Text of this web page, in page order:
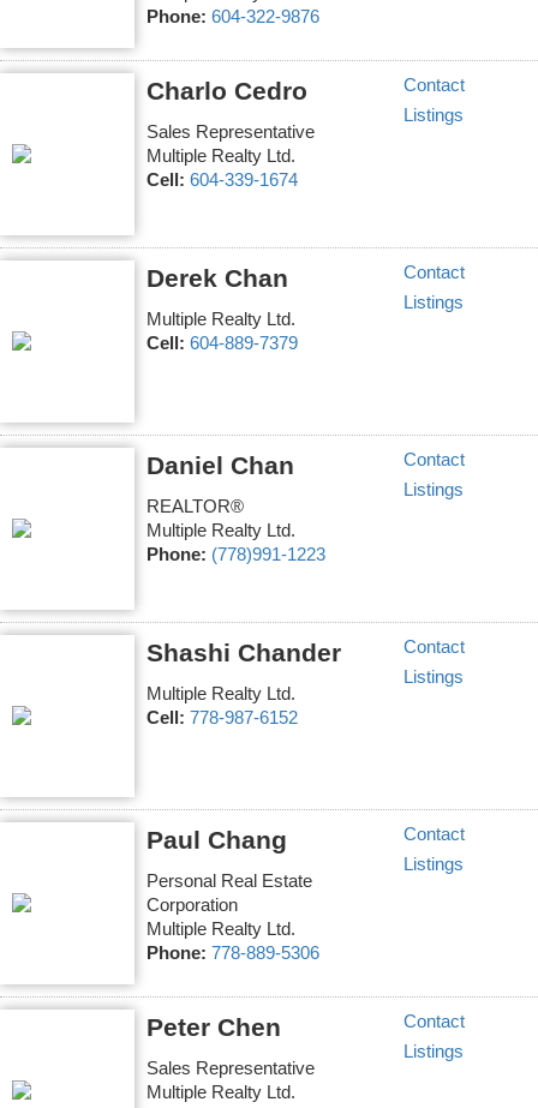
Phone: 604-322-9876
Charlo Cedro
Sales Representative
Multiple Realty Ltd.
Cell: 604-339-1674
Contact
Listings
Derek Chan
Multiple Realty Ltd.
Cell: 604-889-7379
Contact
Listings
Daniel Chan
REALTOR®
Multiple Realty Ltd.
Phone: (778)991-1223
Contact
Listings
Shashi Chander
Multiple Realty Ltd.
Cell: 778-987-6152
Contact
Listings
Paul Chang
Personal Real Estate
Corporation
Multiple Realty Ltd.
Phone: 778-889-5306
Contact
Listings
Peter Chen
Sales Representative
Multiple Realty Ltd.
Contact
Listings